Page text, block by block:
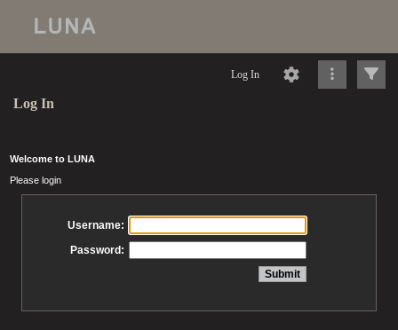
Log In
Log In
Welcome to LUNA
Please login
Username:
Password: